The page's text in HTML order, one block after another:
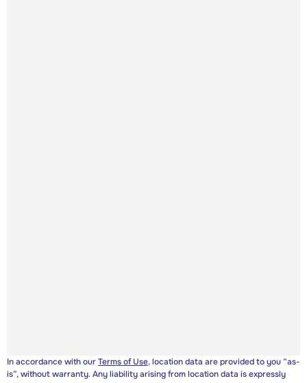
In accordance with ourTerms of Use, location data are provided to you “as-
is”, without warranty. Any liability arising from location data is expressly